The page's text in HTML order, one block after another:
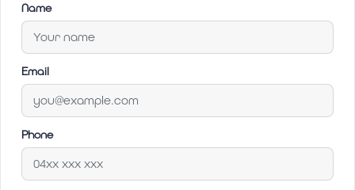
Name
Email
Phone